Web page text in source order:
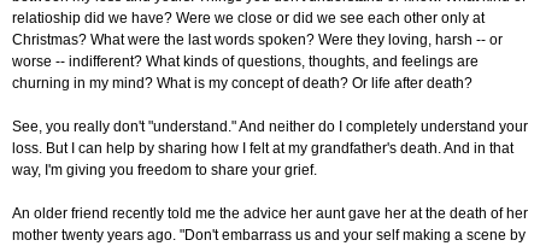
relatioship did we have? Were we close or did we see each other only at
Christmas? What were the last words spoken? Were they loving, harsh -- or
worse -- indifferent? What kinds of questions, thoughts, and feelings are
churning in my mind? What is my concept of death? Or life after death?
See, you really don't "understand." And neither do I completely understand your
loss. But I can help by sharing how I felt at my grandfather's death. And in that
way, I'm giving you freedom to share your grief.
An older friend recently told me the advice her aunt gave her at the death of her
mother twenty years ago. "Don't embarrass us and your self making a scene by